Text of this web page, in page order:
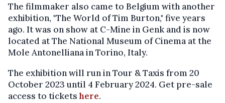
The filmmaker also came to Belgium with another
exhibition, "The World of Tim Burton," five years
ago. It was on show at C-Mine in Genk and is now
located at The National Museum of Cinema at the
Mole Antonelliana in Torino, Italy.
The exhibition will run in Tour & Taxis from 20
October 2023 until 4 February 2024. Get pre-sale
access to ticketshere.